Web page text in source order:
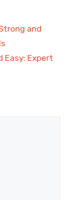
and
Easy: Expert